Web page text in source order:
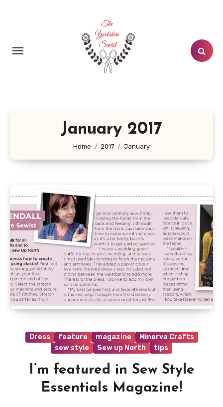
January 2017
Home 2017 January
Dress feature magazine
Minerva Crafts
sew style
Sew up North tips
I’m featured in Sew Style
Essentials Magazine!